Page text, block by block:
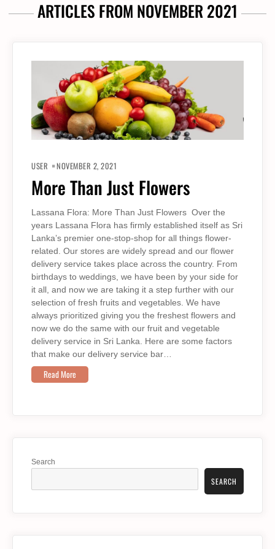
ARTICLES FROM NOVEMBER 2021
USER NOVEMBER 2, 2021
More Than Just Flowers
Lassana Flora: More Than Just Flowers Over the
years Lassana Flora has firmly established itself as Sri
Lanka’s premier one-stop-shop for all things flower-
related. Our stores are widely spread and our flower
delivery service takes place across the country. From
birthdays to weddings, we have been by your side for
it all, and now we are taking it a step further with our
selection of fresh fruits and vegetables. We have
always prioritized giving you the freshest flowers and
now we do the same with our fruit and vegetable
delivery service in Sri Lanka. Here are some factors
that make our delivery service bar…
Read More
Search
SEARCH